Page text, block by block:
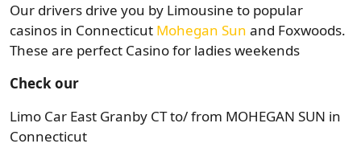
Our drivers drive you by Limousine to popular
casinos in Connecticut Mohegan Sun and Foxwoods.
These are perfect Casino for ladies weekends
Check our
Limo Car East Granby CT to/ from MOHEGAN SUN in
Connecticut